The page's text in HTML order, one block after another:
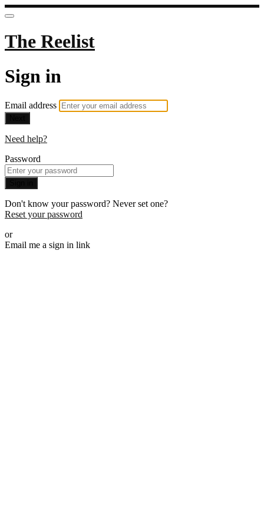
The Reelist
Sign in
Email address
Need help?
Password
Don't know your password? Never set one?
Reset your password
or
Email me a sign in link